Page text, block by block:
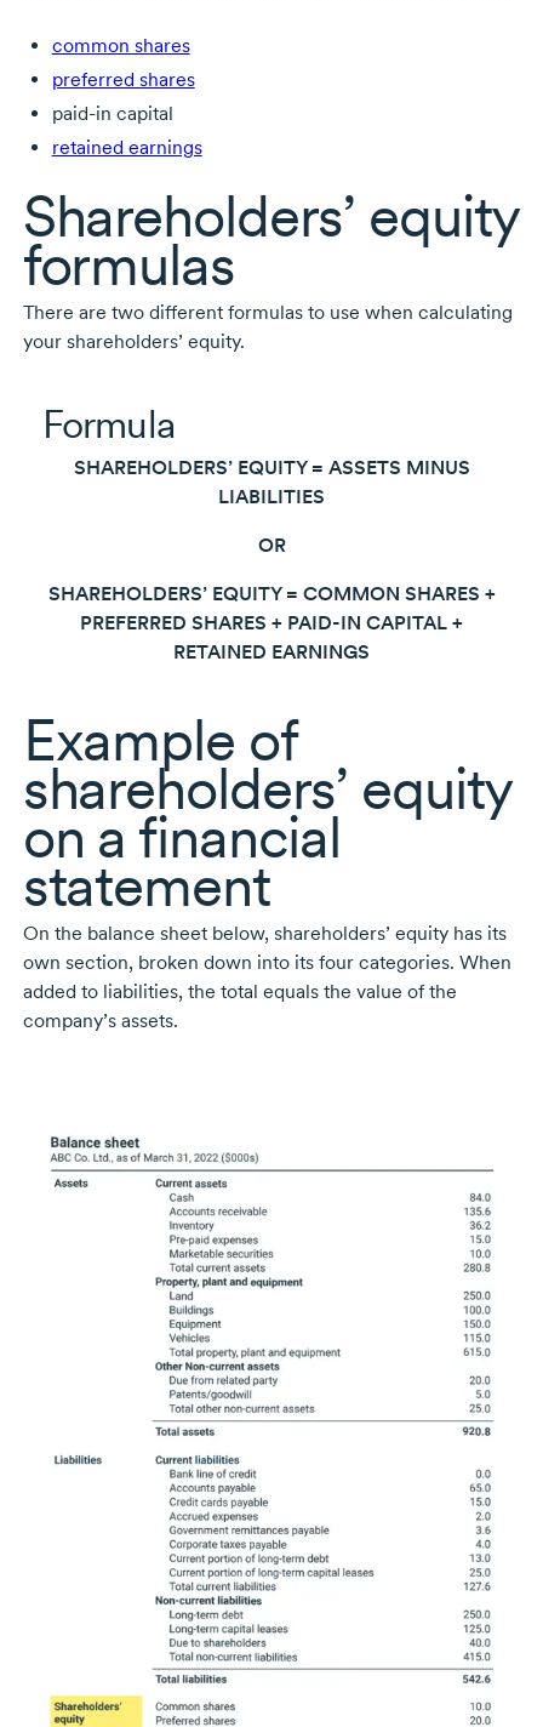
common shares
preferred shares
paid-in capital
retained earnings
Shareholders’ equity
formulas
There are two different formulas to use when calculating
your shareholders’ equity.
Formula
SHAREHOLDERS’ EQUITY = ASSETS MINUS
LIABILITIES
OR
SHAREHOLDERS’ EQUITY = COMMON SHARES +
PREFERRED SHARES + PAID-IN CAPITAL +
RETAINED EARNINGS
Example of
shareholders’ equity
on a financial
statement
On the balance sheet below, shareholders’ equity has its
own section, broken down into its four categories. When
added to liabilities, the total equals the value of the
company’s assets.